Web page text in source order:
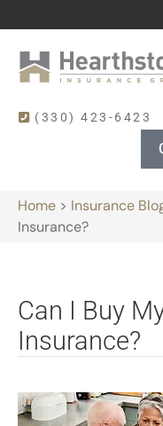
(330) 423-6423
Home > Insurance
Insurance?
Can I Buy
Insurance?